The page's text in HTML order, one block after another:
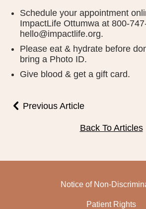
PUBLIC
Schedule your appointment
ImpactLife Ottumwa at 800-
hello@impactlife.org.
Please eat & hydrate before
bring a Photo ID.
Give blood & get a gift card.
Previous Article
Back To Articles
Notice of Non-
Patient Rights